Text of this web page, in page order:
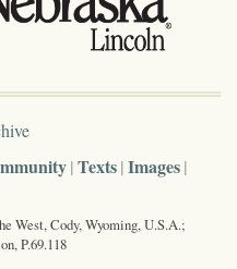
Texts Images
West, Cody, Wyoming, U.S.A.;
P.69.118